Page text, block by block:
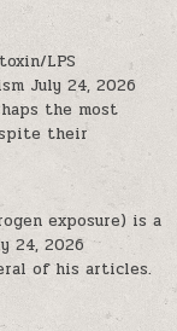
LPS
July 24, 2026
the most
their
exposure) is a
24, 2026
of his articles.